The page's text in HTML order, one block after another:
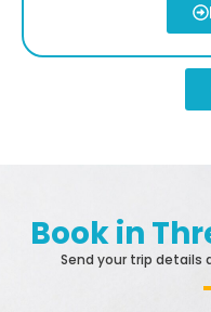
Book in
Send your trip details